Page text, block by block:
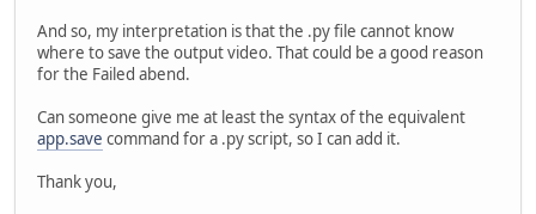
And so, my interpretation is that the .py file cannot know
where to save the output video. That could be a good reason
for the Failed abend.
Can someone give me at least the syntax of the equivalent
app.save command for a .py script, so I can add it.
Thank you,